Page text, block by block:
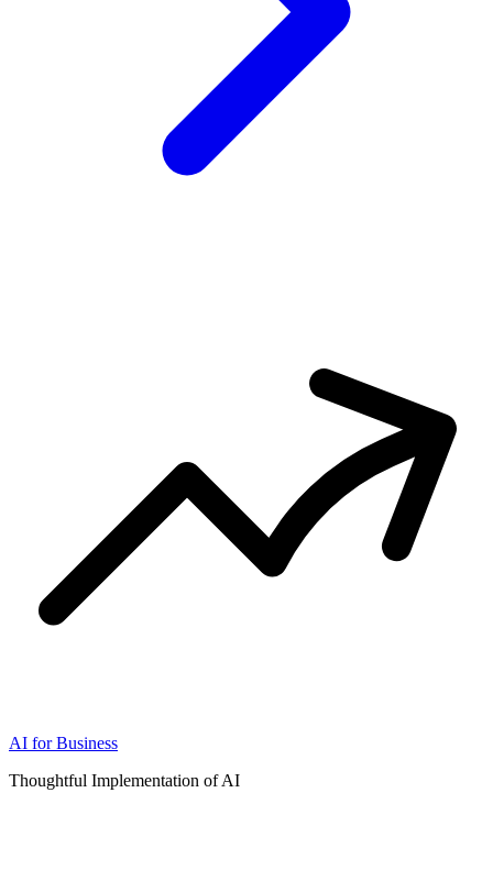
AI for Business
Thoughtful Implementation of AI